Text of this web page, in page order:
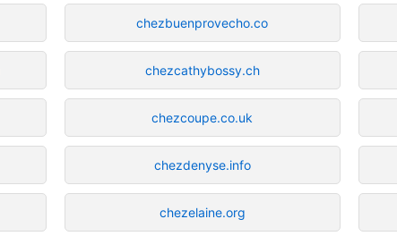
chezbuenprovecho.co
chezcathybossy.ch
chezcoupe.co.uk
chezdenyse.info
chezelaine.org